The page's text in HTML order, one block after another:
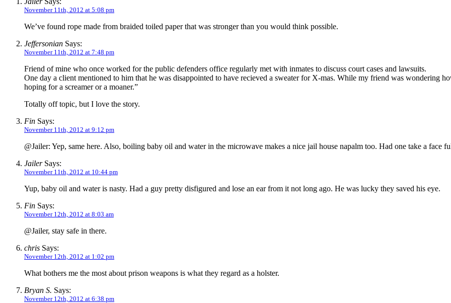
November 11th, 2012 at 5:08 pm
We’ve found rope made from braided toiled paper that was stronger than you would think possible.
Jeffersonian Says:
November 11th, 2012 at 7:48 pm
Friend of mine who once worked for the public defenders office regularly met with inmates to discuss court cases and lawsuits.
One day a client mentioned to him that he was disappointed to have recieved a sweater for X-mas. While my friend was wondering
hoping for a screamer or a moaner.”
Totally off topic, but I love the story.
Fin Says:
November 11th, 2012 at 9:12 pm
@Jailer: Yep, same here. Also, boiling baby oil and water in the microwave makes a nice jail house napalm too. Had one take a face
JailerSays:
November 11th, 2012 at 10:44 pm
Yup, baby oil and water is nasty. Had a guy pretty disfigured and lose an ear from it not long ago. He was lucky they saved his eye.
Fin Says:
November 12th, 2012 at 8:03 am
@Jailer, stay safe in there.
chris Says:
November 12th, 2012 at 1:02 pm
What bothers me the most about prison weapons is what they regard as a holster.
Bryan S. Says:
November 12th, 2012 at 6:38 pm